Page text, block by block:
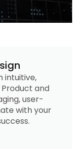
intuitive,
and
user-
with your